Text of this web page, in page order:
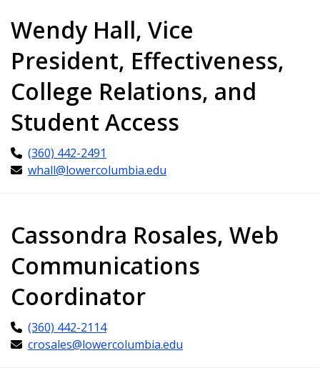
Wendy Hall, Vice
President, Effectiveness,
College Relations, and
Student Access
(360) 442-2491
whall@lowercolumbia.edu
Cassondra Rosales, Web
Communications
Coordinator
(360) 442-2114
crosales@lowercolumbia.edu